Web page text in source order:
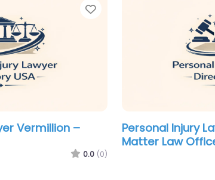
Favorite
Vermillion –
0.0 (0)
Personal Injury
Matter Law